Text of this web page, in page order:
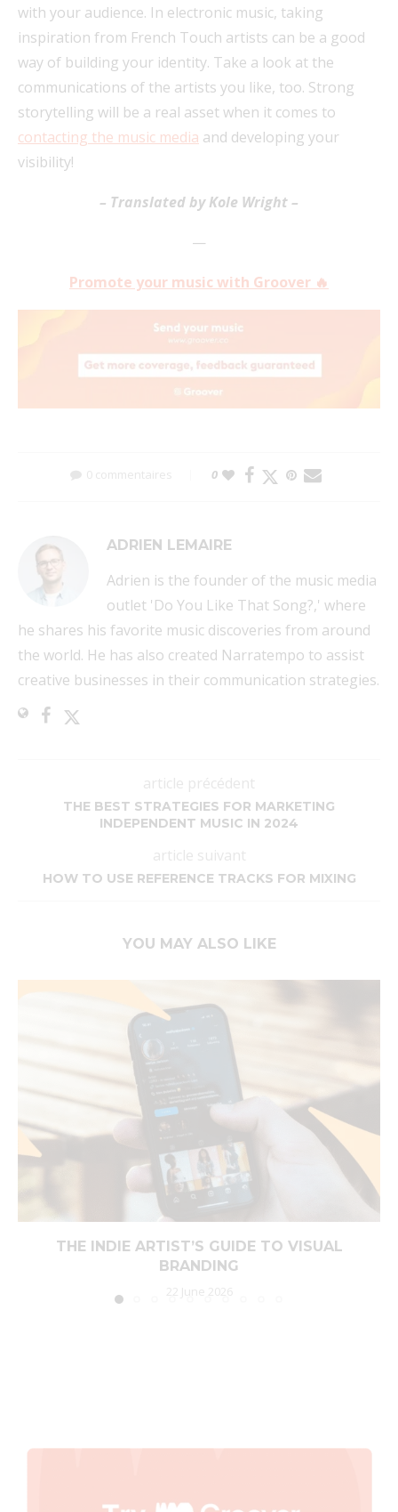
with your audience. In electronic music, taking
inspiration from French Touch artists can be a good
way of building your identity. Take a look at the
communications of the artists you like, too. Strong
storytelling will be a real asset when it comes to
contacting the music media and developing your
visibility!
– Translated by Kole Wright –
—
Promote your music with Groover 🔥
0 commentaires 0
ADRIEN LEMAIRE
Adrien is the founder of the music media
outlet 'Do You Like That Song?,' where
he shares his favorite music discoveries from around
the world. He has also created Narratempo to assist
creative businesses in their communication strategies.
article précédent
THE BEST STRATEGIES FOR MARKETING
INDEPENDENT MUSIC IN 2024
article suivant
HOW TO USE REFERENCE TRACKS FOR MIXING
YOU MAY ALSO LIKE
THE INDIE ARTIST’S GUIDE TO VISUAL
BRANDING
22 June 2026